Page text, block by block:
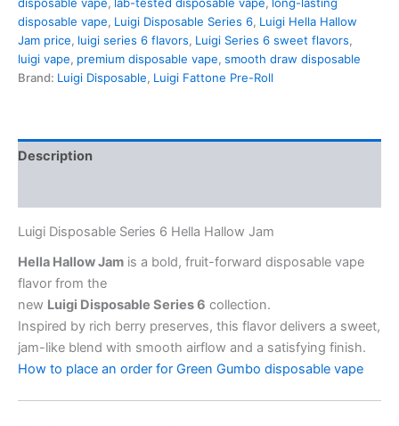
disposable vape, Luigi Disposable Series 6, Luigi Hella Hallow
Jam price, luigi series 6 flavors, Luigi Series 6 sweet flavors,
luigi vape, premium disposable vape, smooth draw disposable
Brand: Luigi Disposable, Luigi Fattone Pre-Roll
Description
Luigi Disposable Series 6 Hella Hallow Jam
Hella Hallow Jam is a bold, fruit-forward disposable vape
flavor from the
new Luigi Disposable Series 6 collection.
Inspired by rich berry preserves, this flavor delivers a sweet,
jam-like blend with smooth airflow and a satisfying finish.
How to place an order for Green Gumbo disposable vape